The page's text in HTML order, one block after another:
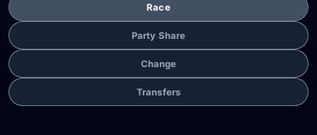
Race
Party Share
Change
Transfers